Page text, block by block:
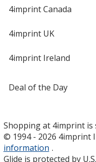
4imprint Canada
4imprint UK
4imprint Ireland
Deal of the Day
Shopping at 4imprint is
© 1994 - 2026 4imprint
information .
Glide is protected by